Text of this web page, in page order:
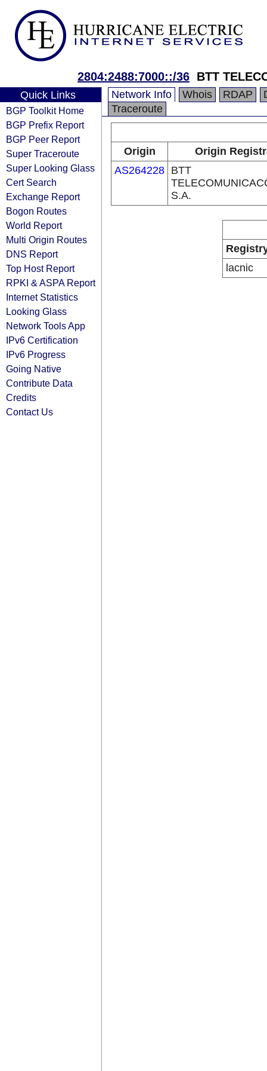
2804:2488:7000::/36 BTT
Quick Links
BGP Toolkit Home
BGP Prefix Report
BGP Peer Report
Super Traceroute
Super Looking Glass
Cert Search
Exchange Report
Bogon Routes
World Report
Multi Origin Routes
DNS Report
Top Host Report
RPKI & ASPA Report
Internet Statistics
Looking Glass
Network Tools App
IPv6 Certification
IPv6 Progress
Going Native
Contribute Data
Credits
Contact Us
Network Info Whois RDAP
Traceroute
Origin
Origin
AS264228 BTT
S.A.
lacnic